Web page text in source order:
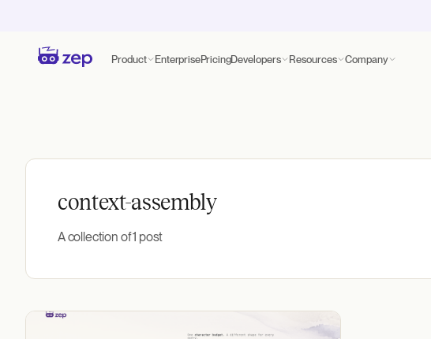
Product EnterprisePricingDevelopers Resources Company
context-assembly
A collection of 1 post